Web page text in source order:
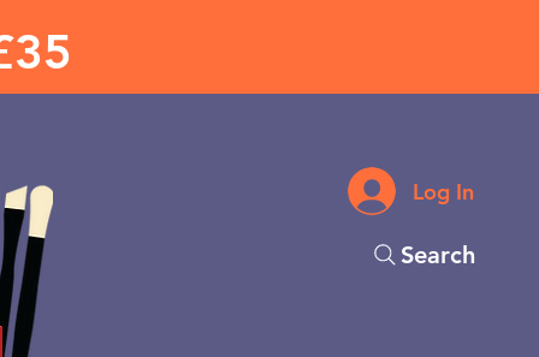
Log In
Search